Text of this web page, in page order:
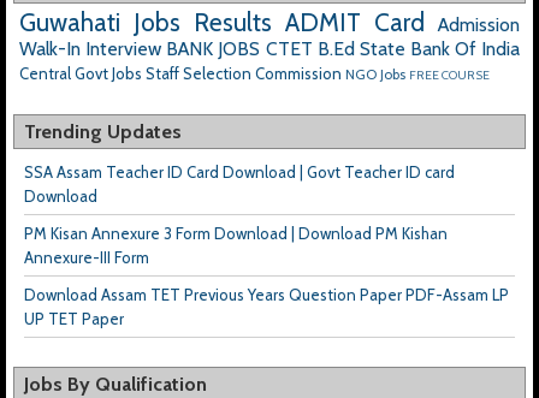
Guwahati Jobs Results ADMIT Card
Admission
Walk-In Interview BANK JOBS CTET B.Ed State Bank Of India
Central Govt Jobs Staff Selection Commission NGO Jobs FREE COURSE
Trending Updates
SSA Assam Teacher ID Card Download | Govt Teacher ID card
Download
PM Kisan Annexure 3 Form Download | Download PM Kishan
Annexure-III Form
Download Assam TET Previous Years Question Paper PDF-Assam LP
UP TET Paper
Jobs By Qualification